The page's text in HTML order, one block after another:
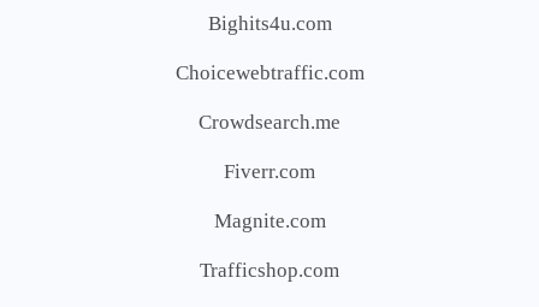
Bighits4u.com
Choicewebtraffic.com
Crowdsearch.me
Fiverr.com
Magnite.com
Trafficshop.com